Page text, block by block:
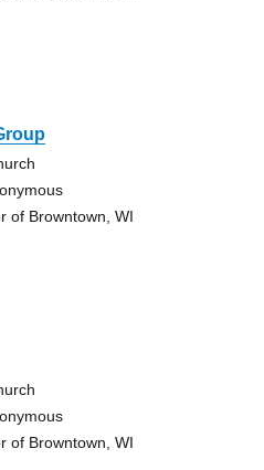
of Browntown, WI
of Browntown, WI